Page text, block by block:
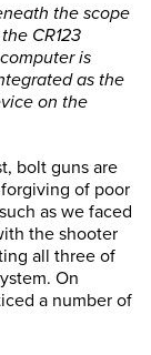
the scope
CR123
is
as the
on the
bolt guns are
of poor
as we faced
the shooter
all three of
On
a number of